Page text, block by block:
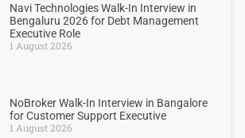
Navi Technologies Walk-In Interview in
Bengaluru 2026 for Debt Management
Executive Role
1 August 2026
NoBroker Walk-In Interview in Bangalore
for Customer Support Executive
1 August 2026